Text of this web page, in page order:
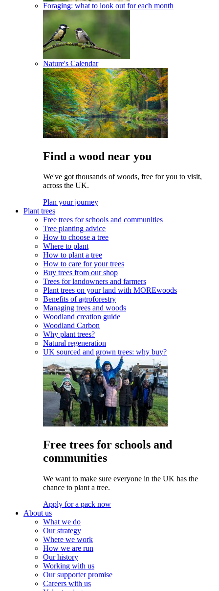
Foraging: what to look out for each month
Nature's Calendar
Find a wood near you
We've got thousands of woods, free for you to visit,
across the UK.
Plan your journey
Plant trees
Free trees for schools and communities
Tree planting advice
How to choose a tree
Where to plant
How to plant a tree
How to care for your trees
Buy trees from our shop
Trees for landowners and farmers
Plant trees on your land with MOREwoods
Benefits of agroforestry
Managing trees and woods
Woodland creation guide
Woodland Carbon
Why plant trees?
Natural regeneration
UK sourced and grown trees: why buy?
Free trees for schools and
communities
We want to make sure everyone in the UK has the
chance to plant a tree.
Apply for a pack now
About us
What we do
Our strategy
Where we work
How we are run
Our history
Working with us
Our supporter promise
Careers with us